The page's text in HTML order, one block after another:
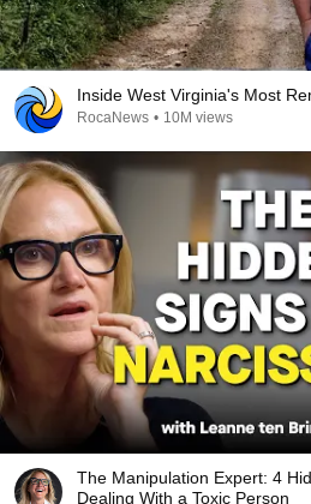
Inside West Virginia's Most
RocaNews • 10M views
The Manipulation Expert: 4
Dealing With a Toxic Person